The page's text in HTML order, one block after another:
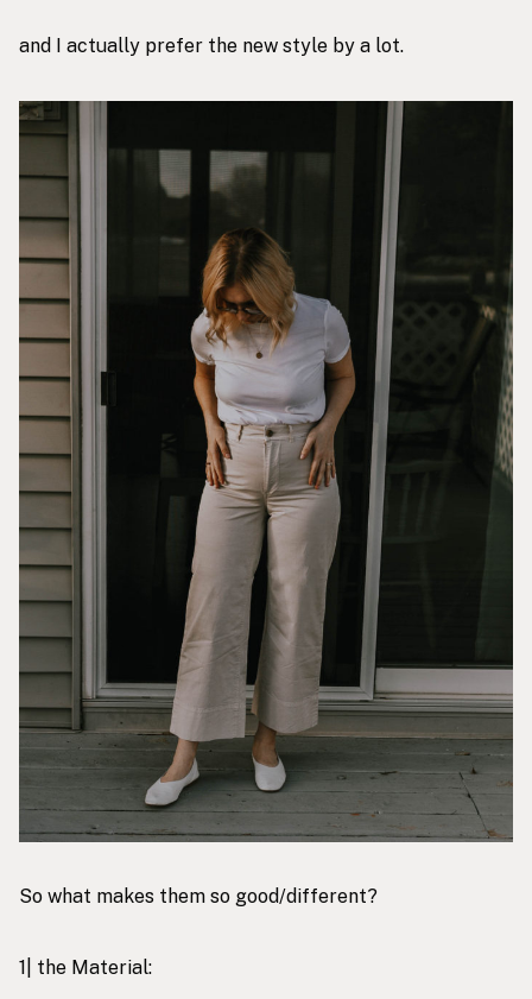
and I actually prefer the new style by a lot.
So what makes them so good/different?
1| the Material: